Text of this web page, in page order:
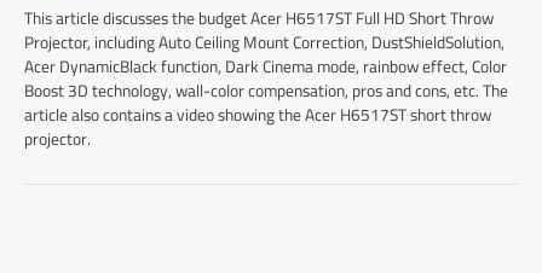
This article discusses the budget Acer H6517ST Full HD Short Throw
Projector, including Auto Ceiling Mount Correction, DustShieldSolution,
Acer DynamicBlack function, Dark Cinema mode, rainbow effect, Color
Boost 3D technology, wall-color compensation, pros and cons, etc. The
article also contains a video showing the Acer H6517ST short throw
projector.